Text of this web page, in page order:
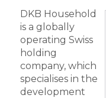
DKB Household
is a globally
operating Swiss
holding
company, which
specialises in the
development